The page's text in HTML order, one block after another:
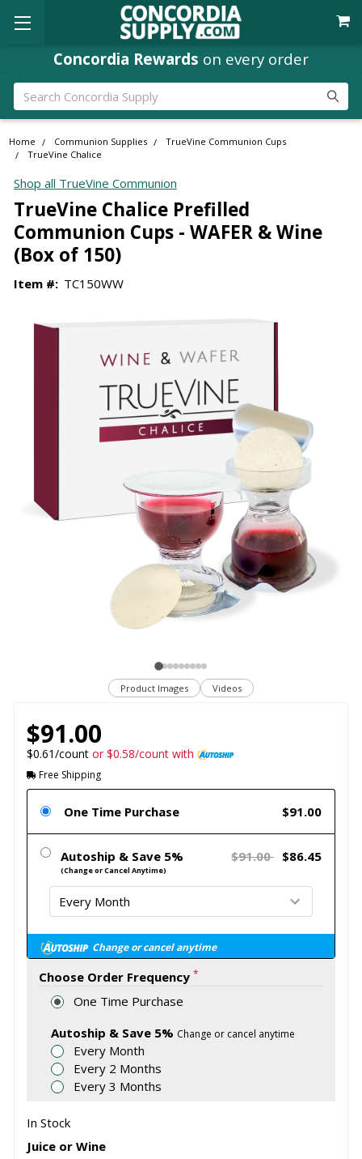
Concordia Rewards on every order
Search
Home Communion Supplies
TrueVine Communion Cups
TrueVine Chalice
Shop all TrueVine Communion
TrueVine Chalice Prefilled
Communion Cups - WAFER & Wine
(Box of 150)
Item #: TC150WW
Product Images Videos
$91.00
$0.61/count or $0.58/count with
Free Shipping
One Time Purchase $91.00
Autoship & Save 5%
(Change or Cancel Anytime)
$91.00 $86.45
Change or cancel anytime
Choose Order Frequency *
One Time Purchase
Autoship & Save 5% Change or cancel anytime
Every Month
Every 2 Months
Every 3 Months
In Stock
Juice or Wine